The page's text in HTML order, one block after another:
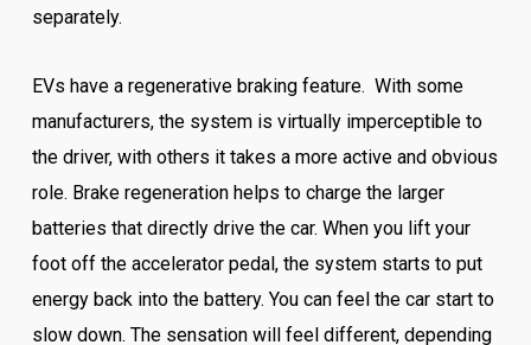
separately.
EVs have a regenerative braking feature. With some
manufacturers, the system is virtually imperceptible to
the driver, with others it takes a more active and obvious
role. Brake regeneration helps to charge the larger
batteries that directly drive the car. When you lift your
foot off the accelerator pedal, the system starts to put
energy back into the battery. You can feel the car start to
slow down. The sensation will feel different, depending